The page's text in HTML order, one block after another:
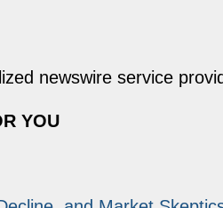
newswire service
YOU